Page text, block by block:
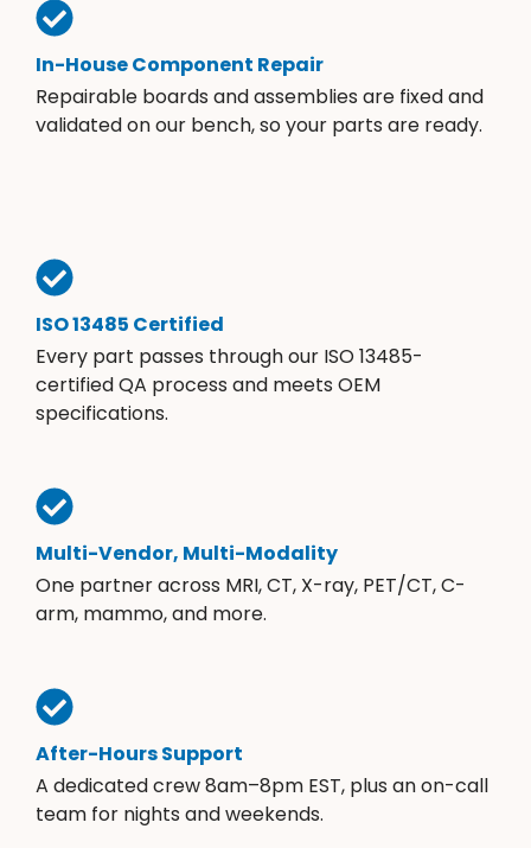
In-House Component Repair
Repairable boards and assemblies are fixed and
validated on our bench, so your parts are ready.
ISO 13485 Certified
Every part passes through our ISO 13485-
certified QA process and meets OEM
specifications.
Multi-Vendor, Multi-Modality
One partner across MRI, CT, X-ray, PET/CT, C-
arm, mammo, and more.
After-Hours Support
A dedicated crew 8am–8pm EST, plus an on-call
team for nights and weekends.